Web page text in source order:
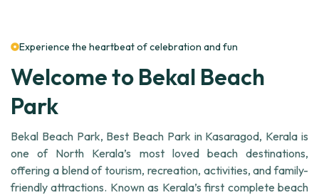
Experience the heartbeat of celebration and fun
Welcome to Bekal Beach
Park
Bekal Beach Park, Best Beach Park in Kasaragod, Kerala is
one of North Kerala’s most loved beach destinations,
offering a blend of tourism, recreation, activities, and family-
friendly attractions. Known as Kerala’s first complete beach